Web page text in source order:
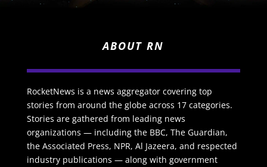
ABOUT RN
RocketNews is a news aggregator covering top
stories from around the globe across 17 categories.
Stories are gathered from leading news
organizations — including the BBC, The Guardian,
the Associated Press, NPR, Al Jazeera, and respected
industry publications — along with government